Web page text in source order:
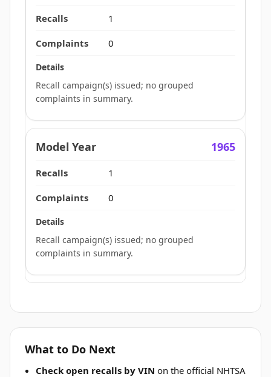
1
0
Recall campaign(s) issued; no grouped
complaints in summary.
1965
1
0
Recall campaign(s) issued; no grouped
complaints in summary.
What to Do Next
Check open recalls by VIN on the official NHTSA